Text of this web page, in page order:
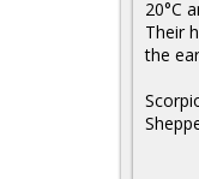
20°C
Their
the